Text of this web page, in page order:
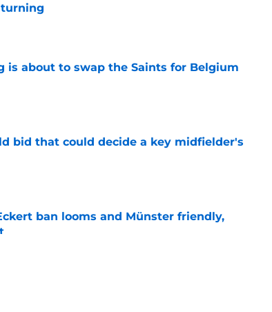
is about to swap the Saints for Belgium
bid that could decide a key midfielder's
ban looms and Münster friendly,